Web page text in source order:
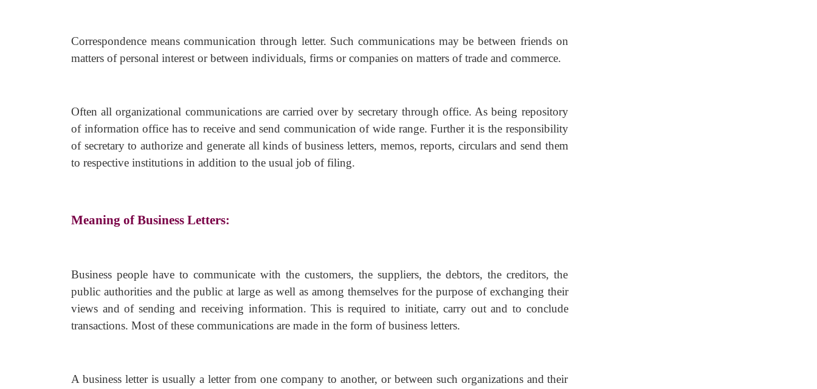
Correspondence means communication through letter. Such communications may be between friends on
matters of personal interest or between individuals, firms or companies on matters of trade and commerce.
Often all organizational communications are carried over by secretary through office. As being repository
of information office has to receive and send communication of wide range. Further it is the responsibility
of secretary to authorize and generate all kinds of business letters, memos, reports, circulars and send them
to respective institutions in addition to the usual job of filing.
Meaning of Business Letters:
Business people have to communicate with the customers, the suppliers, the debtors, the creditors, the
public authorities and the public at large as well as among themselves for the purpose of exchanging their
views and of sending and receiving information. This is required to initiate, carry out and to conclude
transactions. Most of these communications are made in the form of business letters.
A business letter is usually a letter from one company to another, or between such organizations and their